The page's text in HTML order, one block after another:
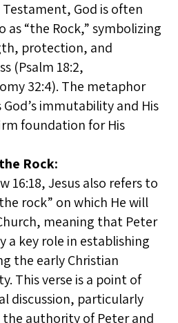
God is often
as “the Rock,” symbolizing
protection, and
(Psalm 18:2,
32:4). The metaphor
immutability and His
foundation for His
Rock:
16:18, Jesus also refers to
rock” on which He will
meaning that Peter
a key role in establishing
the early Christian
This verse is a point of
discussion, particularly
the authority of Peter and